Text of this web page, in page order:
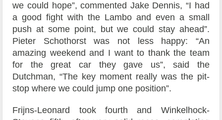
we could hope”, commented Jake Dennis, “I had
a good fight with the Lambo and even a small
push at some point, but we could stay ahead”.
Pieter Schothorst was not less happy: “An
amazing weekend and I want to thank the team
for the great car they gave us”, said the
Dutchman, “The key moment really was the pit-
stop where we could jump one position”.
Frijns-Leonard took fourth and Winkelhock-